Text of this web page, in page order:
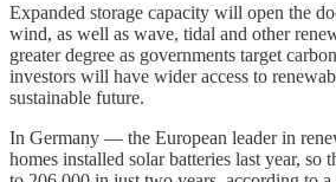
Expanded storage capacity will open the
wind, as well as wave, tidal and other
greater degree as governments target
investors will have wider access to
sustainable future.
In Germany — the European leader in
homes installed solar batteries last year, so